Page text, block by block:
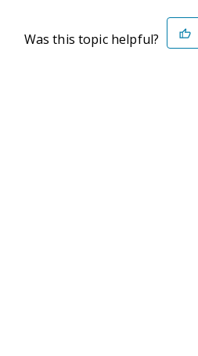
Was this topic helpful?